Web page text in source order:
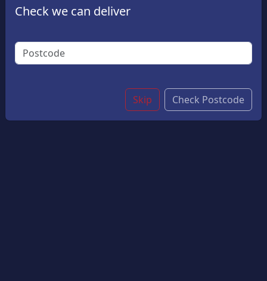
Heinz Squeeze Tartar Sauce
By adding this product, you are agreeing that you were
born on or before 08 August 2008. Proof of age may
Check we can deliver
Skip Check Postcode